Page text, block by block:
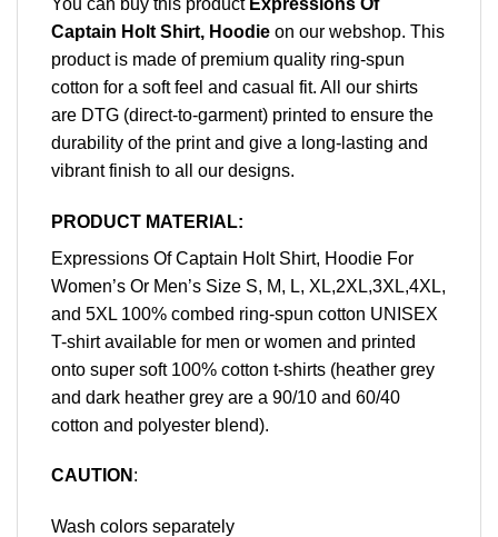
Captain Holt Shirt, Hoodie on our webshop. This
product is made of premium quality ring-spun
cotton for a soft feel and casual fit. All our shirts
are DTG (direct-to-garment) printed to ensure the
durability of the print and give a long-lasting and
vibrant finish to all our designs.
PRODUCT MATERIAL:
Expressions Of Captain Holt Shirt, Hoodie For
Women’s Or Men’s Size S, M, L, XL,2XL,3XL,4XL,
and 5XL 100% combed ring-spun cotton UNISEX
T-shirt available for men or women and printed
onto super soft 100% cotton t-shirts (heather grey
and dark heather grey are a 90/10 and 60/40
cotton and polyester blend).
CAUTION :
Wash colors separately